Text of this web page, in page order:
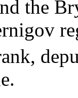
the